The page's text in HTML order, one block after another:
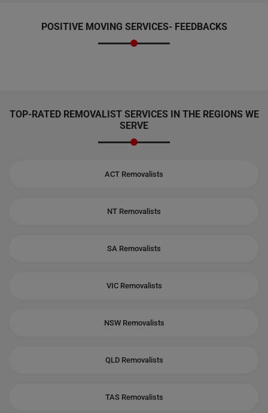
POSITIVE MOVING SERVICES- FEEDBACKS
TOP-RATED REMOVALIST SERVICES IN THE REGIONS WE
SERVE
ACT Removalists
NT Removalists
SA Removalists
VIC Removalists
NSW Removalists
QLD Removalists
TAS Removalists